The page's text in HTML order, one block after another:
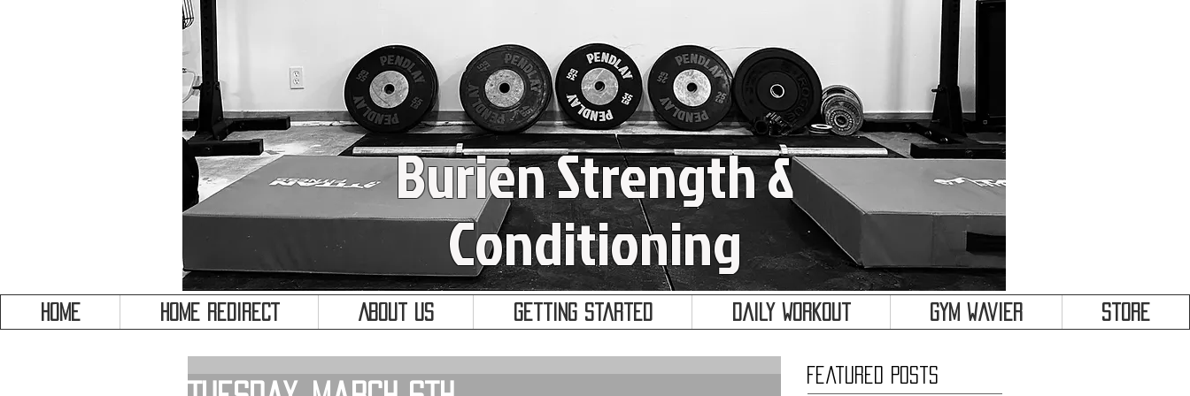
Burien Strength &
Conditioning
HOME HOME REDIRECT About Us Getting Started Daily Workout Gym Wavier Store
Featured Posts